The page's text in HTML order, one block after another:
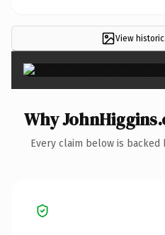
View
Why
Every claim below is